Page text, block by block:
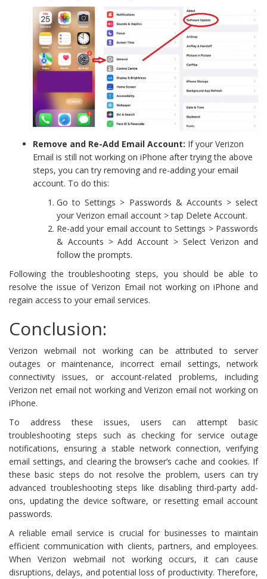
Remove and Re-Add Email Account: If your Verizon
Email is still not working on iPhone after trying the above
steps, you can try removing and re-adding your email
account. To do this:
Go to Settings > Passwords & Accounts > select
your Verizon email account > tap Delete Account.
Re-add your email account to Settings > Passwords
& Accounts > Add Account > Select Verizon and
follow the prompts.
Following the troubleshooting steps, you should be able to
resolve the issue of Verizon Email not working on iPhone and
regain access to your email services.
Conclusion:
Verizon webmail not working can be attributed to server
outages or maintenance, incorrect email settings, network
connectivity issues, or account-related problems, including
Verizon net email not working and Verizon email not working on
iPhone.
To address these issues, users can attempt basic
troubleshooting steps such as checking for service outage
notifications, ensuring a stable network connection, verifying
email settings, and clearing the browser’s cache and cookies. If
these basic steps do not resolve the problem, users can try
advanced troubleshooting steps like disabling third-party add-
ons, updating the device software, or resetting email account
passwords.
A reliable email service is crucial for businesses to maintain
efficient communication with clients, partners, and employees.
When Verizon webmail not working occurs, it can cause
disruptions, delays, and potential loss of productivity. Therefore,